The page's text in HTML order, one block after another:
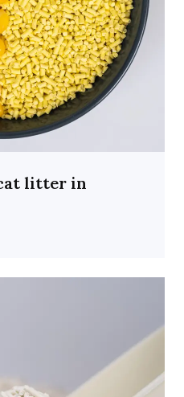
litter in